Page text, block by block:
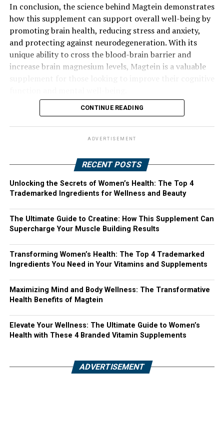
In conclusion, the science behind Magtein demonstrates
how this supplement can support overall well-being by
promoting brain health, reducing stress and anxiety,
and protecting against neurodegeneration. With its
unique ability to cross the blood-brain barrier and
increase brain magnesium levels, Magtein is a valuable
CONTINUE READING
ADVERTISEMENT
RECENT POSTS
Unlocking the Secrets of Women’s Health: The Top 4
Trademarked Ingredients for Wellness and Beauty
The Ultimate Guide to Creatine: How This Supplement Can
Supercharge Your Muscle Building Results
Transforming Women’s Health: The Top 4 Trademarked
Ingredients You Need in Your Vitamins and Supplements
Maximizing Mind and Body Wellness: The Transformative
Health Benefits of Magtein
Elevate Your Wellness: The Ultimate Guide to Women’s
Health with These 4 Branded Vitamin Supplements
ADVERTISEMENT